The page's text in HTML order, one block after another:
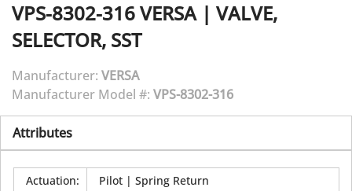
VPS-8302-316VERSA| VALVE,
SELECTOR, SST
Manufacturer: VERSA
Manufacturer Model #: VPS-8302-316
Attributes
Actuation:
Pilot | Spring Return